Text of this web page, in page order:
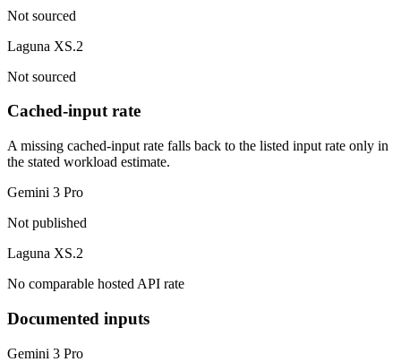
Not sourced
Laguna XS.2
Not sourced
Cached-input rate
A missing cached-input rate falls back to the listed input rate only in
the stated workload estimate.
Gemini 3 Pro
Not published
Laguna XS.2
No comparable hosted API rate
Documented inputs
Gemini 3 Pro